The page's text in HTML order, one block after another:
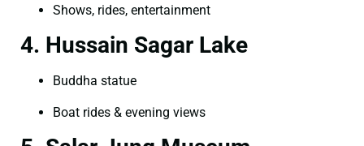
Shows, rides, entertainment
4. Hussain Sagar Lake
Buddha statue
Boat rides & evening views